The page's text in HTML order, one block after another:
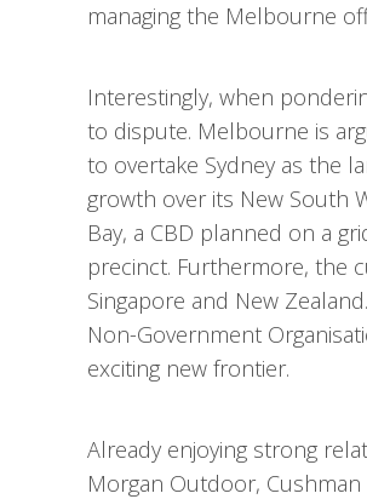
managing the Melbourne
Interestingly, when
to dispute. Melbourne is
to overtake Sydney as the
growth over its New South
Bay, a CBD planned on a
precinct. Furthermore, the
Singapore and New
Non-Government
exciting new frontier.
Already enjoying strong
Morgan Outdoor,